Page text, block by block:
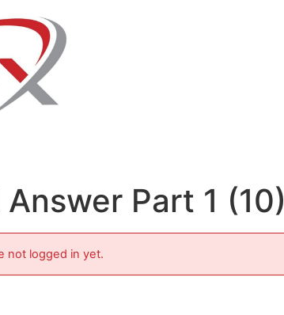
Part 1 (10)
not logged in yet.